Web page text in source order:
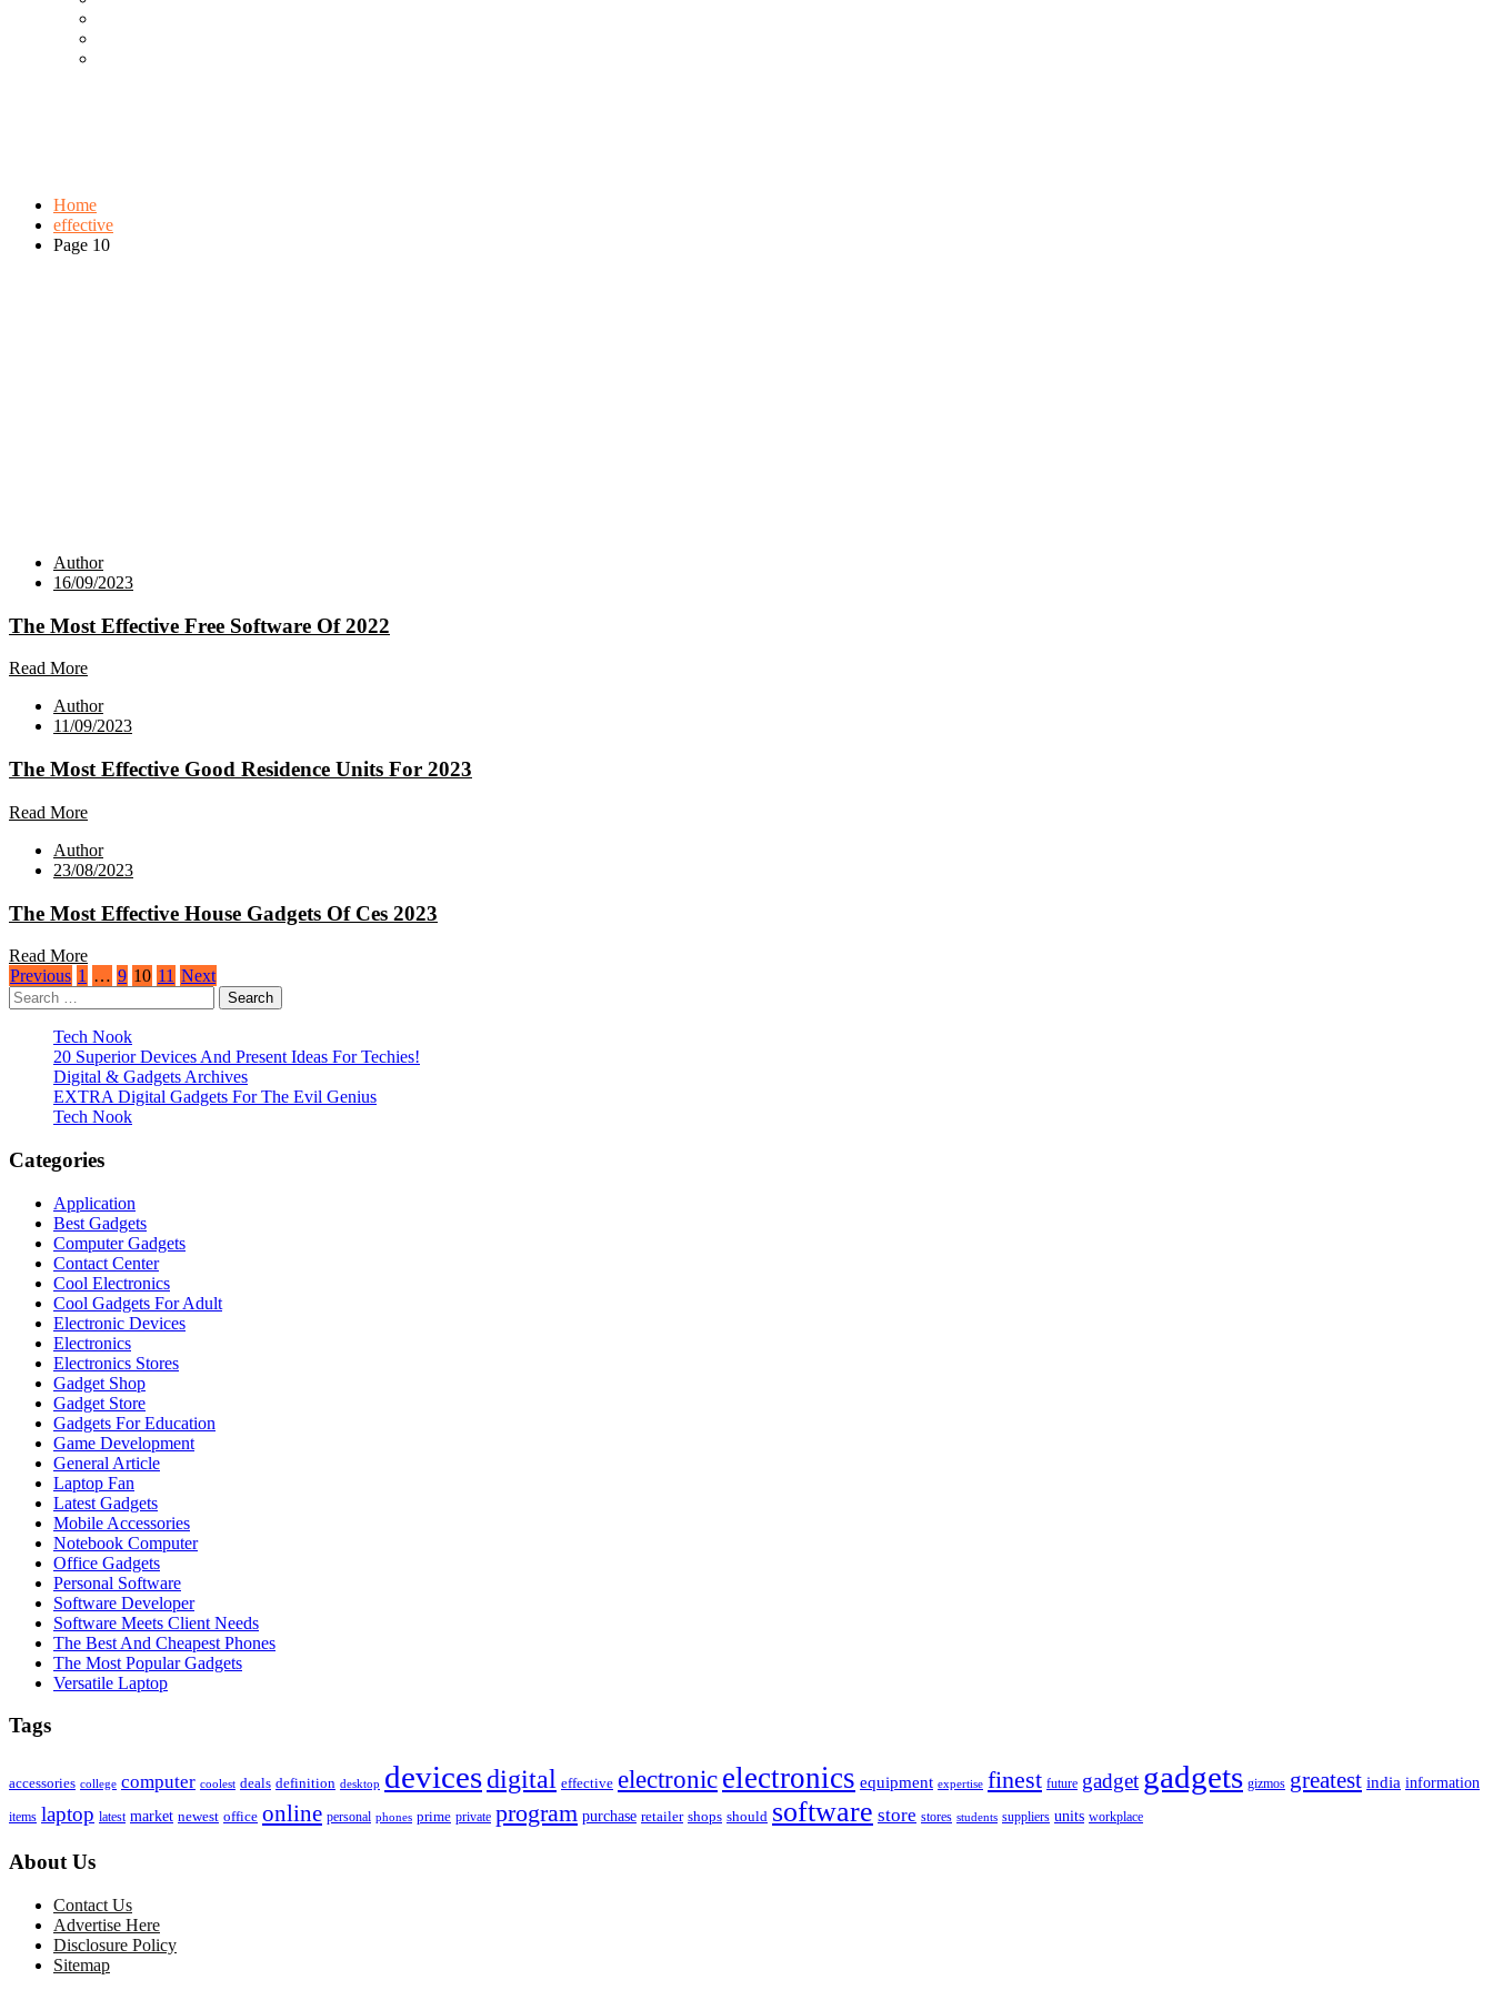
Home
effective
Page 10
Author
16/09/2023
The Most Effective Free Software Of 2022
Read More
Author
11/09/2023
The Most Effective Good Residence Units For 2023
Read More
Author
23/08/2023
The Most Effective House Gadgets Of Ces 2023
Read More
Posts
pagination
Previous 1 … 9 10 11 Next
Search
for:
Tech Nook
20 Superior Devices And Present Ideas For Techies!
Digital & Gadgets Archives
EXTRA Digital Gadgets For The Evil Genius
Tech Nook
Categories
Application
Best Gadgets
Computer Gadgets
Contact Center
Cool Electronics
Cool Gadgets For Adult
Electronic Devices
Electronics
Electronics Stores
Gadget Shop
Gadget Store
Gadgets For Education
Game Development
General Article
Laptop Fan
Latest Gadgets
Mobile Accessories
Notebook Computer
Office Gadgets
Personal Software
Software Developer
Software Meets Client Needs
The Best And Cheapest Phones
The Most Popular Gadgets
Versatile Laptop
Tags
accessories college computer coolest deals definition desktop devicesdigital effective electronicelectronics equipment expertise finest future gadget gadgets gizmos greatest india information
items laptop latest market newest office online personal phones prime private program purchase retailer shops should software store stores students suppliers units workplace
About Us
Contact Us
Advertise Here
Disclosure Policy
Sitemap